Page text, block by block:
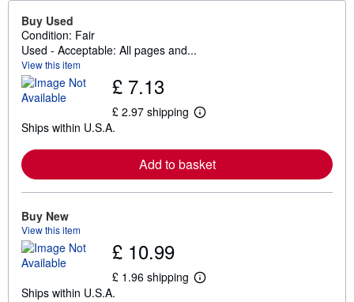
Buy Used
Condition: Fair
Used - Acceptable: All pages and...
View this item
£ 7.13
£ 2.97 shipping
L
r
n
t
s
Ships within U.S.A.
Add to basket
Buy New
View this item
£ 10.99
£ 1.96 shipping
L
Ships within U.S.A.